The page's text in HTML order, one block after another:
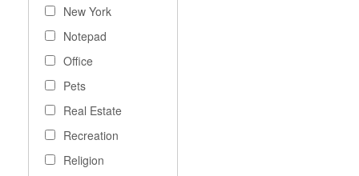
New York
Notepad
Office
Pets
Real Estate
Recreation
Religion